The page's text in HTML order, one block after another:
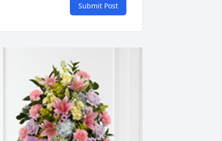
Submit Post